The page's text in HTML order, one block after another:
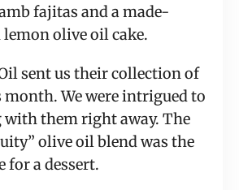
fajitas and a made-
olive oil cake.
sent us their collection of
We were intrigued to
them right away. The
olive oil blend was the
for a dessert.